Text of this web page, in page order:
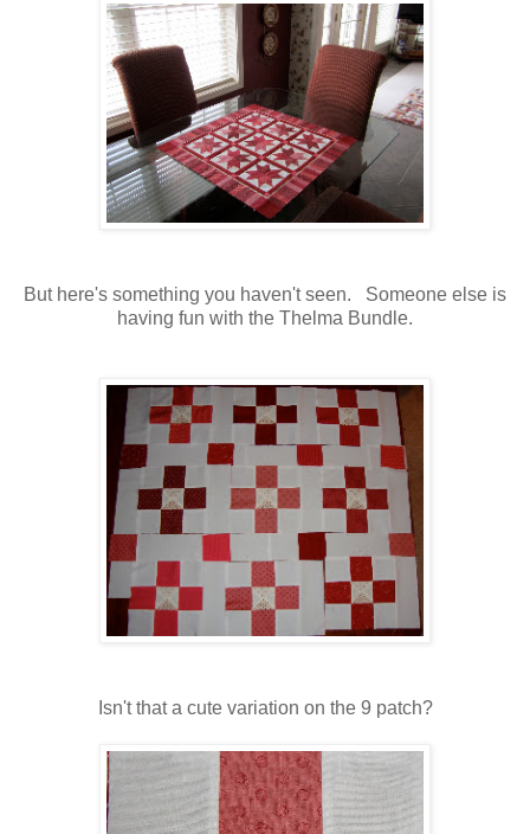
But here's something you haven't seen. Someone else is
having fun with the Thelma Bundle.
Isn't that a cute variation on the 9 patch?